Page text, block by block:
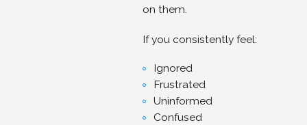
on them.
If you consistently feel:
Ignored
Frustrated
Uninformed
Confused